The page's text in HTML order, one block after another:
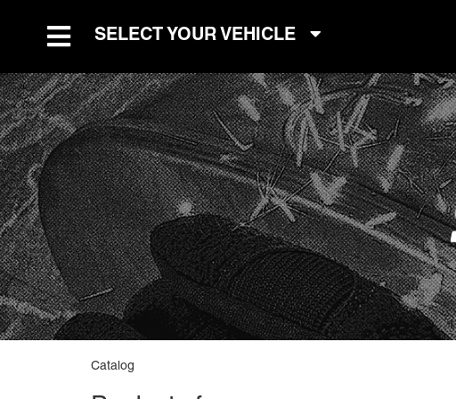
TOGGLE NAVIGATION
SELECT YOUR VEHICLE
Catalog